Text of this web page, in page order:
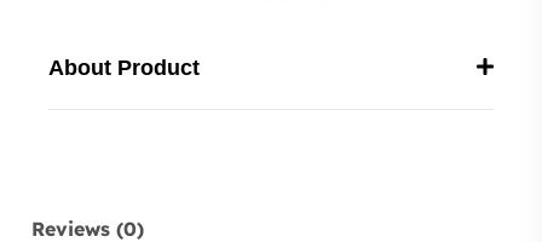
About Product
Reviews (0)